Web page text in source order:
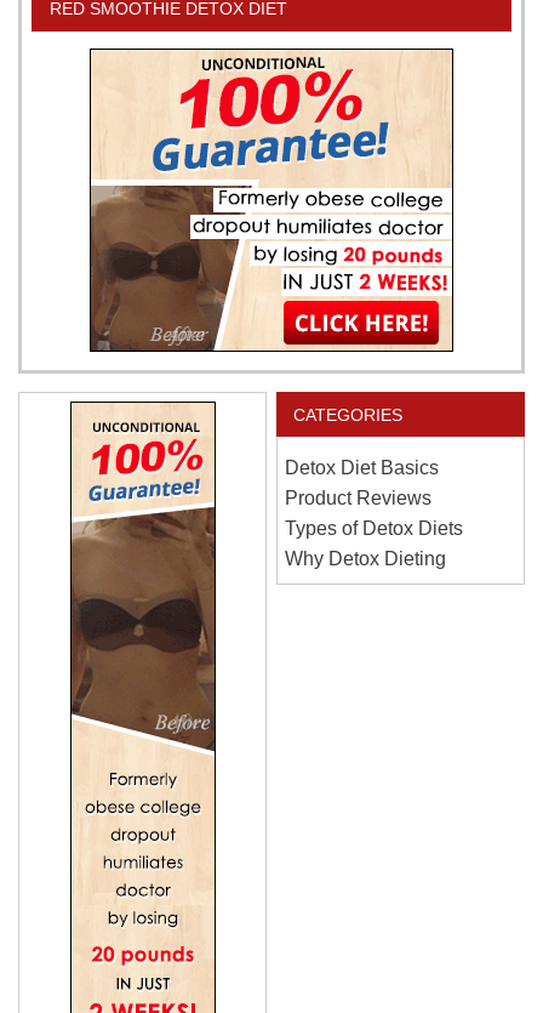
RED SMOOTHIE DETOX DIET
CATEGORIES
Detox Diet Basics
Product Reviews
Types of Detox Diets
Why Detox Dieting